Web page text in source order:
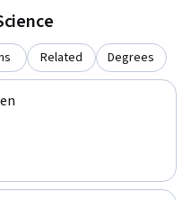
Related Degrees